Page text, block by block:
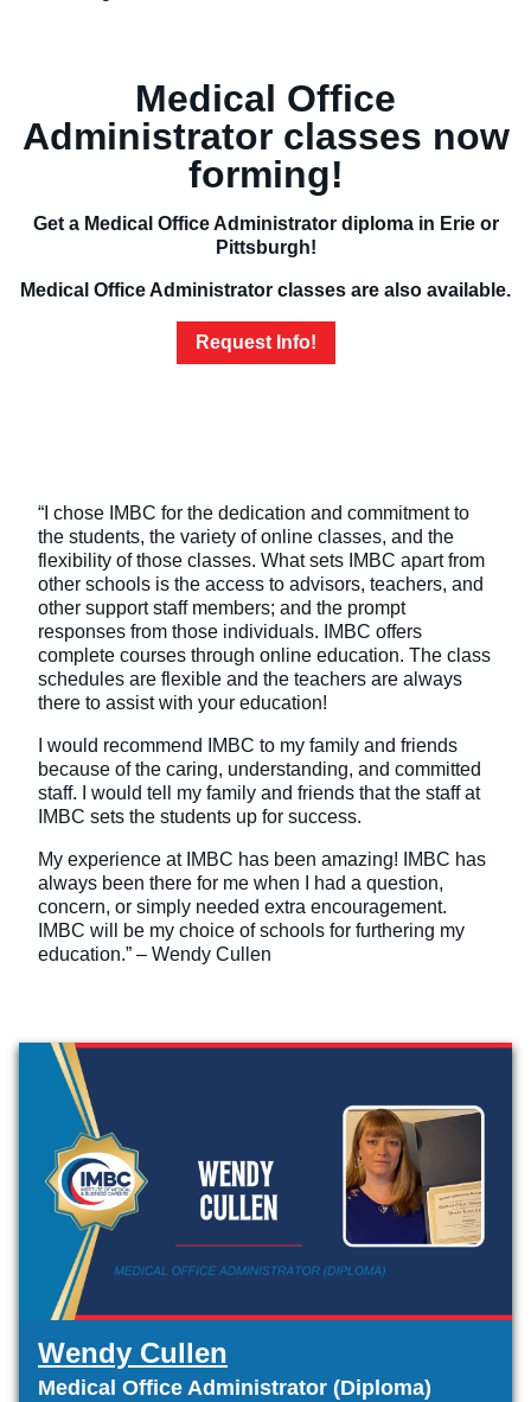
Medical Office
Administrator classes now
forming!
Get a Medical Office Administrator diploma in Erie or
Pittsburgh!
Medical Office Administrator classes are also available.
Request Info!
“I chose IMBC for the dedication and commitment to
the students, the variety of online classes, and the
flexibility of those classes. What sets IMBC apart from
other schools is the access to advisors, teachers, and
other support staff members; and the prompt
responses from those individuals. IMBC offers
complete courses through online education. The class
schedules are flexible and the teachers are always
there to assist with your education!
I would recommend IMBC to my family and friends
because of the caring, understanding, and committed
staff. I would tell my family and friends that the staff at
IMBC sets the students up for success.
My experience at IMBC has been amazing! IMBC has
always been there for me when I had a question,
concern, or simply needed extra encouragement.
IMBC will be my choice of schools for furthering my
education.” – Wendy Cullen
Wendy Cullen
Medical Office Administrator (Diploma)